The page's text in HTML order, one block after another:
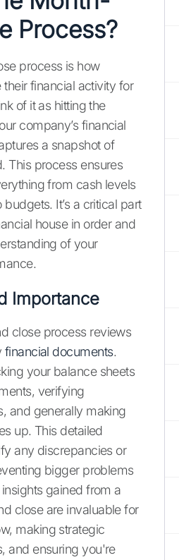
Process?
process is how
their financial activity for
of it as hitting the
company’s financial
a snapshot of
This process ensures
from cash levels
It’s a critical part
house in order and
of your
Importance
close process reviews
financial documents.
your balance sheets
verifying
and generally making
up. This detailed
any discrepancies or
bigger problems
gained from a
close are invaluable for
making strategic
and ensuring you're